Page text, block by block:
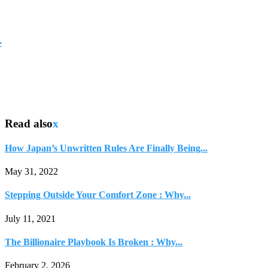
Read alsox
How Japan’s Unwritten Rules Are Finally Being...
May 31, 2022
Stepping Outside Your Comfort Zone : Why...
July 11, 2021
The Billionaire Playbook Is Broken : Why...
February 2, 2026